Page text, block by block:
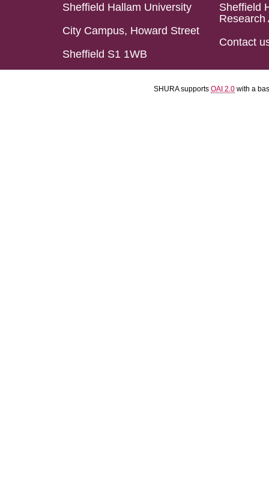
Sheffield Hallam University
City Campus, Howard Street
Sheffield S1 1WB
Sheffield
Research
Contact
SHURA supports OAI 2.0 with a